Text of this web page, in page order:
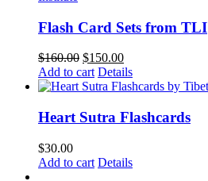
Flash Card Sets from TLI
$160.00 Original
price
was:
$150.00Current
price
is:
Add to cart Details
Heart Sutra Flashcards
$30.00
Add to cart Details